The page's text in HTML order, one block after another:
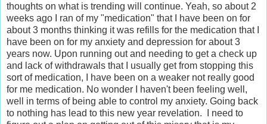
thoughts on what is trending will continue. Yeah, so about 2
weeks ago I ran of my "medication" that I have been on for
about 3 months thinking it was refills for the medication that I
have been on for my anxiety and depression for about 3
years now. Upon running out and needing to get a check up
and lack of withdrawals that I usually get from stopping this
sort of medication, I have been on a weaker not really good
for me medication. No wonder I haven't been feeling well,
well in terms of being able to control my anxiety. Going back
to nothing has lead to this new year revelation. I need to